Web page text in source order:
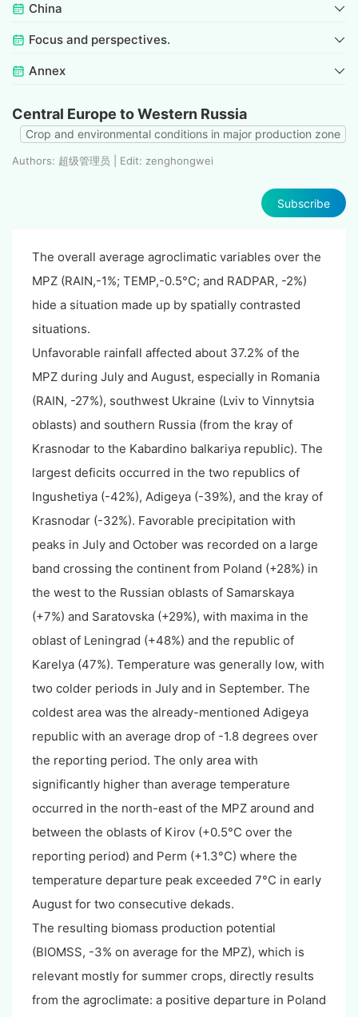
China
Focus and perspectives.
Annex
Central Europe to Western Russia
Crop and environmental conditions in major production zone
Authors: 超级管理员 | Edit: zenghongwei
Subscribe
The overall average agroclimatic variables over the
MPZ (RAIN,-1%; TEMP,-0.5°C; and RADPAR, -2%)
hide a situation made up by spatially contrasted
situations.
Unfavorable rainfall affected about 37.2% of the
MPZ during July and August, especially in Romania
(RAIN, -27%), southwest Ukraine (Lviv to Vinnytsia
oblasts) and southern Russia (from the kray of
Krasnodar to the Kabardino balkariya republic). The
largest deficits occurred in the two republics of
Ingushetiya (-42%), Adigeya (-39%), and the kray of
Krasnodar (-32%). Favorable precipitation with
peaks in July and October was recorded on a large
band crossing the continent from Poland (+28%) in
the west to the Russian oblasts of Samarskaya
(+7%) and Saratovska (+29%), with maxima in the
oblast of Leningrad (+48%) and the republic of
Karelya (47%). Temperature was generally low, with
two colder periods in July and in September. The
coldest area was the already-mentioned Adigeya
republic with an average drop of -1.8 degrees over
the reporting period. The only area with
significantly higher than average temperature
occurred in the north-east of the MPZ around and
between the oblasts of Kirov (+0.5°C over the
reporting period) and Perm (+1.3°C) where the
temperature departure peak exceeded 7°C in early
August for two consecutive dekads.
The resulting biomass production potential
(BIOMSS, -3% on average for the MPZ), which is
relevant mostly for summer crops, directly results
from the agroclimate: a positive departure in Poland